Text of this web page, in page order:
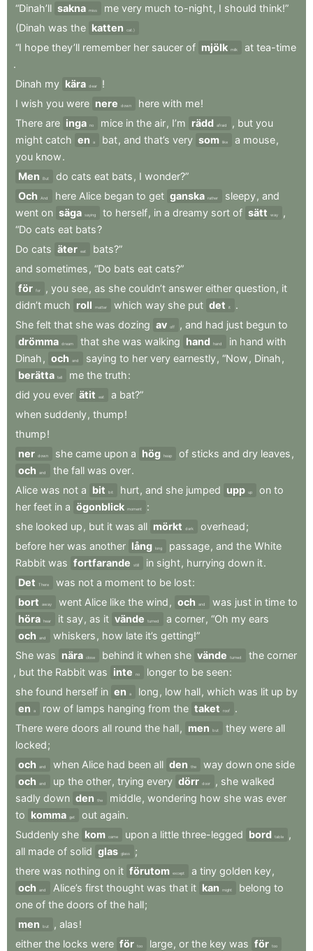
“Dinah’ll sakna miss me very much to-night, I should think!”
(Dinah was the katten cat.)
“I hope they’ll remember her saucer of mjölk milk at tea-time
.
Dinah my kära dear
!
I wish you were nere down here with me!
There are inga no mice in the air, I’m rädd afraid , but you
might catch en a bat, and that’s very som like a mouse,
you know.
Men
But do cats eat bats , I wonder?”
Och
And here Alice began to get ganska rather sleepy, and
went on säga saying to herself, in a dreamy sort of sätt way
,
“Do cats eat bats?
Do cats äter eat
bats?”
and sometimes , “Do bats eat cats?”
för for , you see, as she couldn’t answer either question, it
didn’t much roll matter which way she put det it
.
She felt that she was dozing av off , and had just begun to
drömma dream that she was walking hand hand in hand with
Dinah , och and saying to her very earnestly, “Now , Dinah ,
berätta tell me the truth:
did you ever ätit eat a bat?”
when suddenly, thump!
thump!
ner down she came upon a hög heap of sticks and dry leaves ,
och
and the fall was over.
Alice was not a bit bit hurt, and she jumped upp up on to
her feet in a ögonblick moment
:
she looked up , but it was all mörkt dark overhead;
before her was another lång long passage, and the White
Rabbit was fortfarande still in sight, hurrying down it.
Det
There was not a moment to be lost:
bort
away went Alice like the wind , och and was just in time to
höra hear it say, as it vände turned a corner, “Oh my ears
och
and whiskers , how late it’s getting!”
She was nära close behind it when she vände turned the corner
, but the Rabbit was inte no longer to be seen:
she found herself in en a long , low hall, which was lit up by
en
a row of lamps hanging from the taket roof
.
There were doors all round the hall, men but they were all
locked;
och
and when Alice had been all den the way down one side
och
and up the other, trying every dörr door , she walked
sadly down den the middle, wondering how she was ever
to komma get out again.
Suddenly she kom came upon a little three-legged bord table
,
all made of solid glas glass
;
there was nothing on it förutom except a tiny golden key,
och
and Alice’s first thought was that it kan might belong to
one of the doors of the hall;
men
but , alas!
either the locks were för too large, or the key was för too